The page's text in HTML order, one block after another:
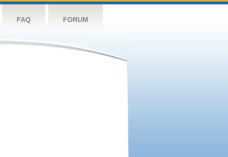
FAQ FORUM